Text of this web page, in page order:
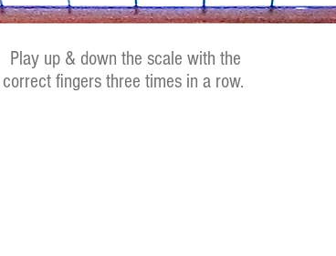
Play up & down the scale with the
correct fingers three times in a row.